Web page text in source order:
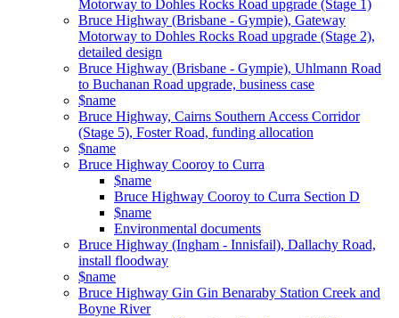
Motorway to Dohles Rocks Road upgrade (Stage 1)
Bruce Highway (Brisbane - Gympie), Gateway
Motorway to Dohles Rocks Road upgrade (Stage 2),
detailed design
Bruce Highway (Brisbane - Gympie), Uhlmann Road
to Buchanan Road upgrade, business case
$name
Bruce Highway, Cairns Southern Access Corridor
(Stage 5), Foster Road, funding allocation
$name
Bruce Highway Cooroy to Curra
$name
Bruce Highway Cooroy to Curra Section D
$name
Environmental documents
Bruce Highway (Ingham - Innisfail), Dallachy Road,
install floodway
$name
Bruce Highway Gin Gin Benaraby Station Creek and
Boyne River